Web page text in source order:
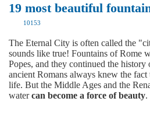
19 most beautiful
10153
The Eternal City is often called the
sounds like true! Fountains of Rome
Popes, and they continued the history
ancient Romans always knew the
life. But the Middle Ages and the
watercan become a force of beauty.